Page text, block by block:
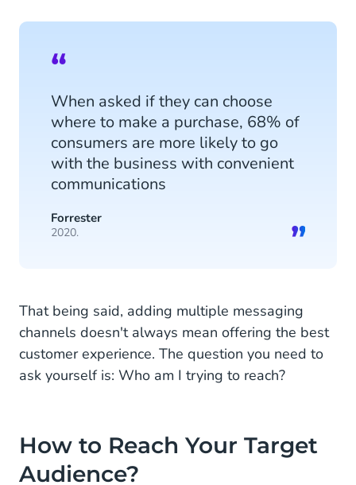
When asked if they can choose
where to make a purchase, 68% of
consumers are more likely to go
with the business with convenient
communications
Forrester
2020.
That being said, adding multiple messaging
channels doesn't always mean offering the best
customer experience. The question you need to
ask yourself is: Who am I trying to reach?
How to Reach Your Target
Audience?